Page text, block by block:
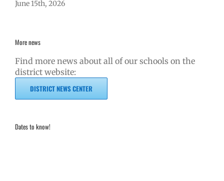
June 15th, 2026
More news
Find more news about all of our schools on the
district website:
DISTRICT NEWS CENTER
Dates to know!